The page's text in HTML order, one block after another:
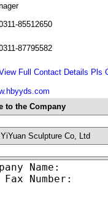
85512650
87795582
Full Contact Details Pls
to the Company
Sculpture Co, Ltd